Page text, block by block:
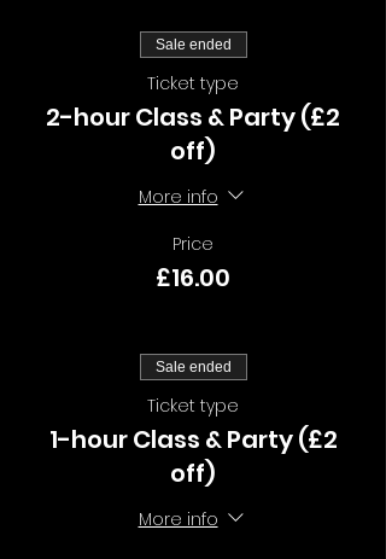
Sale ended
Ticket type
2-hour Class & Party (£2
off)
More info
Price
£16.00
Sale ended
Ticket type
1-hour Class & Party (£2
off)
More info